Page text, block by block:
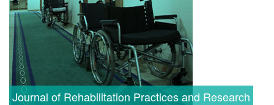
Journal of Rehabilitation Practices and Research